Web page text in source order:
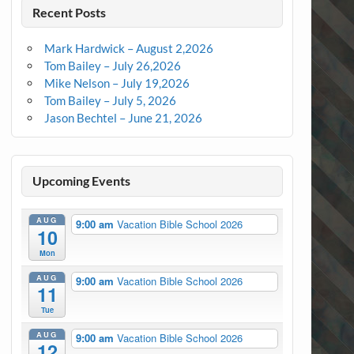
Recent Posts
Mark Hardwick – August 2,2026
Tom Bailey – July 26,2026
Mike Nelson – July 19,2026
Tom Bailey – July 5, 2026
Jason Bechtel – June 21, 2026
Upcoming Events
AUG
10
Mon
9:00 am Vacation Bible School 2026
AUG
11
Tue
9:00 am Vacation Bible School 2026
AUG 9:00 am Vacation Bible School 2026